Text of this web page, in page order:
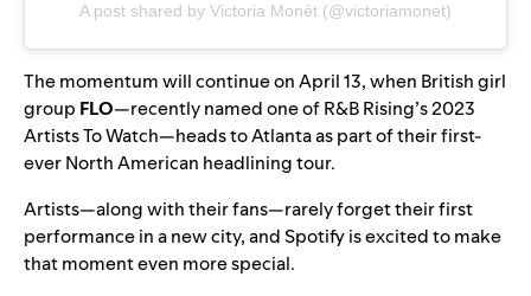
A post shared by Victoria Monét (@victoriamonet)
The momentum will continue on April 13, when British girl
group FLO—recently named one ofR&B Rising’s 2023
Artists To Watch—heads to Atlanta as part of their first-
ever North American headlining tour.
Artists—along with their fans—rarely forget their first
performance in a new city, and Spotify is excited to make
that moment even more special.